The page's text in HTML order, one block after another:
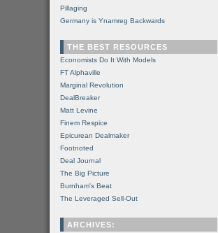
Pillaging
Germany is Ynamreg Backwards
THE BEST RESOURCES
Economists Do It With Models
FT Alphaville
Marginal Revolution
DealBreaker
Matt Levine
Finem Respice
Epicurean Dealmaker
Footnoted
Deal Journal
The Big Picture
Burnham's Beat
The Leveraged Sell-Out
ARCHIVES: